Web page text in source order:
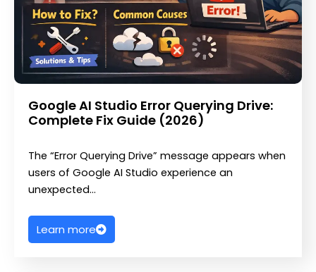
Google AI Studio Error Querying Drive:
Complete Fix Guide (2026)
The “Error Querying Drive” message appears when
users of Google AI Studio experience an
unexpected…
Learn more